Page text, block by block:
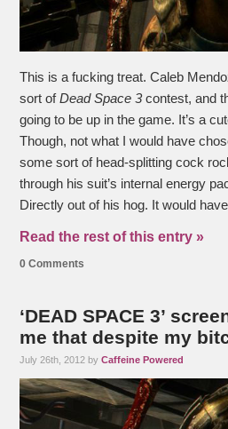
This is a fucking treat. Caleb
sort ofDead Space 3contest, and
going to be up in the game. It’s a
Though, not what I would have
some sort of head-splitting cock
through his suit’s internal energy
Directly out of his hog. It would
Read the rest of this entry »
0 Comments
‘DEAD SPACE 3’
me that despite my
July 26th, 2012 byCaffeine Powered